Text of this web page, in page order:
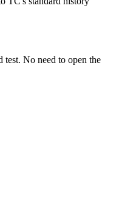
No need to open the